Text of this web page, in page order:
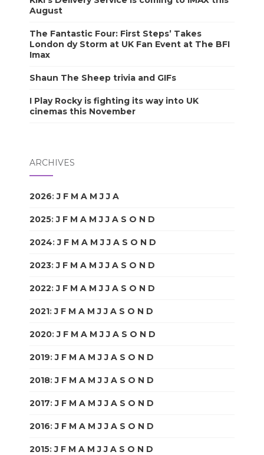
August
The Fantastic Four: First Steps’ Takes
London dy Storm at UK Fan Event at The BFI
Imax
Shaun The Sheep trivia and GIFs
I Play Rocky is fighting its way into UK
cinemas this November
ARCHIVES
2026:J F M A M J J A
2025:J F M A M J J A S O N D
2024:J F M A M J J A S O N D
2023:J F M A M J J A S O N D
2022:J F M A M J J A S O N D
2021:J F M A M J J A S O N D
2020:J F M A M J J A S O N D
2019:J F M A M J J A S O N D
2018:J F M A M J J A S O N D
2017:J F M A M J J A S O N D
2016:J F M A M J J A S O N D
2015:J F M A M J J A S O N D